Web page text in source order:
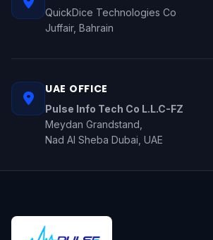
QuickDice Technologies Co
Juffair, Bahrain
UAE OFFICE
Pulse Info Tech Co L.L.C-FZ
Meydan Grandstand,
Nad Al Sheba Dubai, UAE